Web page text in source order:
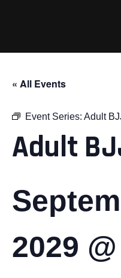
« All Events
Event Series: Adult
Adult
2029